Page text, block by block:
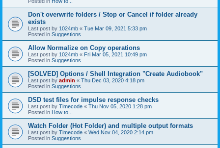
Don't overwrite folders / Stop or Cancel if folder already
exists
Last post by 1024mb « Tue Mar 09, 2021 5:33 pm
Posted in Suggestions
Allow Normalize on Copy operations
Last post by 1024mb « Fri Mar 05, 2021 10:49 pm
Posted in Suggestions
[SOLVED] Options / Shell Integration "Create Audiobook"
Last post by admin « Thu Dec 03, 2020 4:18 pm
Posted in Suggestions
DSD test files for impulse response checks
Last post by Timecode « Thu Nov 05, 2020 1:28 pm
Posted in How to...
Watch Folder (Hot Folder) and multiple output formats
Last post by Timecode « Wed Nov 04, 2020 2:14 pm
Posted in Suggestions